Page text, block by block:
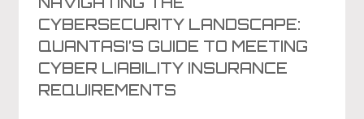
CYBERSECURITY LANDSCAPE:
QUANTASI’S GUIDE TO MEETING
CYBER LIABILITY INSURANCE
REQUIREMENTS